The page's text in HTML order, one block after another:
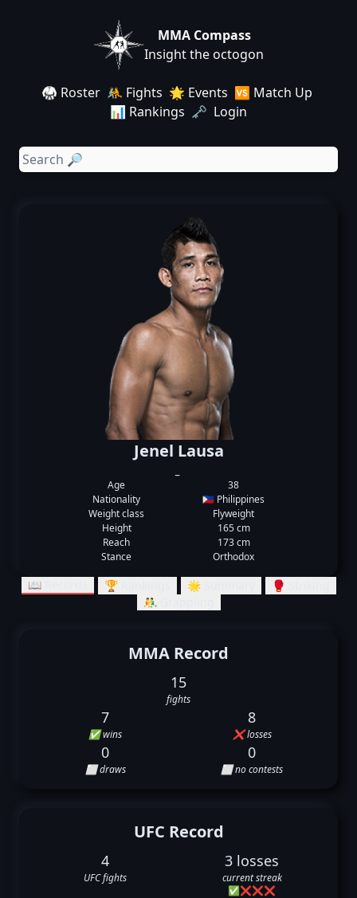
MMA Compass
Insight the octogon
🥋 Roster 🤼 Fights 🌟 Events 🆚 Match Up
📊 Rankings 🗝️ Login
Jenel Lausa
Age
38
Nationality
🇵🇭 Philippines
Weight class
Flyweight
Height
165 cm
Reach
173 cm
Stance
Orthodox
📖 Records 🏆 Rankings 🌟 Summary
🥊 Striking
🤼‍♂️ Grappling
MMA Record
15
fights
7
✅ wins
8
❌ losses
0
⬜ draws
0
⬜ no contests
UFC Record
4
UFC fights
3 losses
current streak
✅❌❌❌